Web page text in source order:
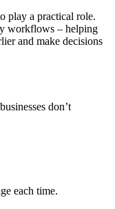
play a practical role.
workflows – helping
and make decisions
don’t
each time.